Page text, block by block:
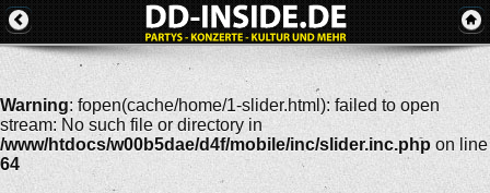
Warning: fopen(cache/home/1-slider.html): failed to open
stream: No such file or directory in
/www/htdocs/w00b5dae/d4f/mobile/inc/slider.inc.php on line
64